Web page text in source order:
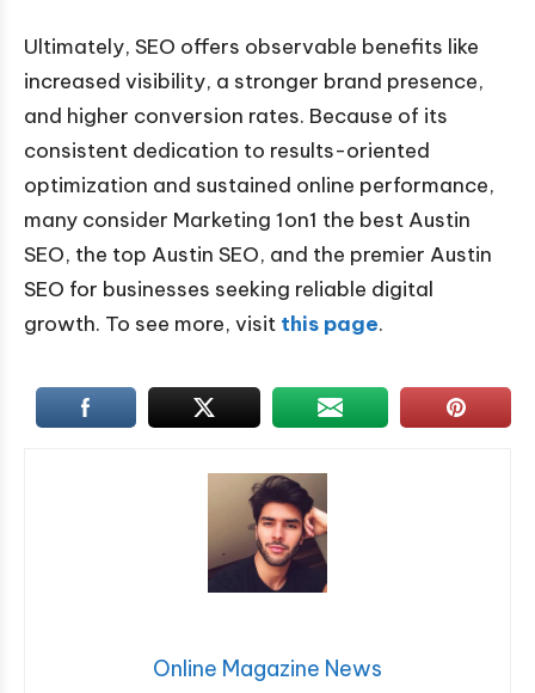
Ultimately, SEO offers observable benefits like
increased visibility, a stronger brand presence,
and higher conversion rates. Because of its
consistent dedication to results-oriented
optimization and sustained online performance,
many consider Marketing 1on1 the best Austin
SEO, the top Austin SEO, and the premier Austin
SEO for businesses seeking reliable digital
growth. To see more, visit this page.
Online Magazine News